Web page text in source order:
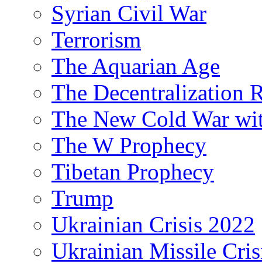
Syrian Civil War
Terrorism
The Aquarian Age
The Decentralization
The New Cold War
The W Prophecy
Tibetan Prophecy
Trump
Ukrainian Crisis 2022
Ukrainian Missile